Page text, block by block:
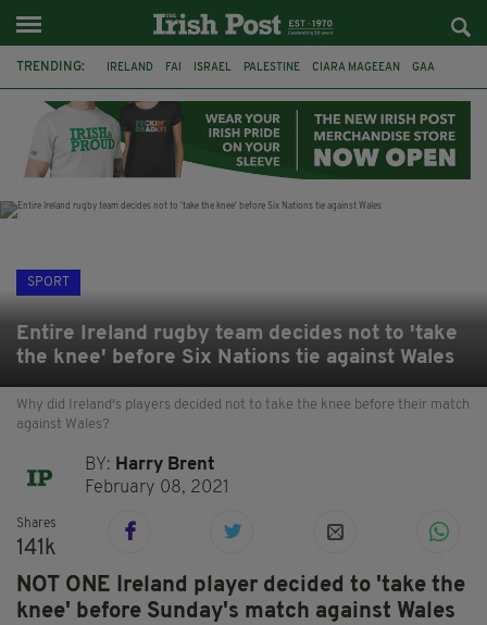
TRENDING: IRELAND FAI ISRAEL PALESTINE CIARA MAGEEAN GAA
DERRY CITY TIERNAN LYNCH NATIONS LEAGUE
SPORT
Entire Ireland rugby team decides not to 'take
the knee' before Six Nations tie against Wales
Why did Ireland's players decided not to take the knee before their match
against Wales?
BY: Harry Brent
February 08, 2021
Shares
141k
NOT ONE Ireland player decided to 'take the
knee' before Sunday's match against Wales